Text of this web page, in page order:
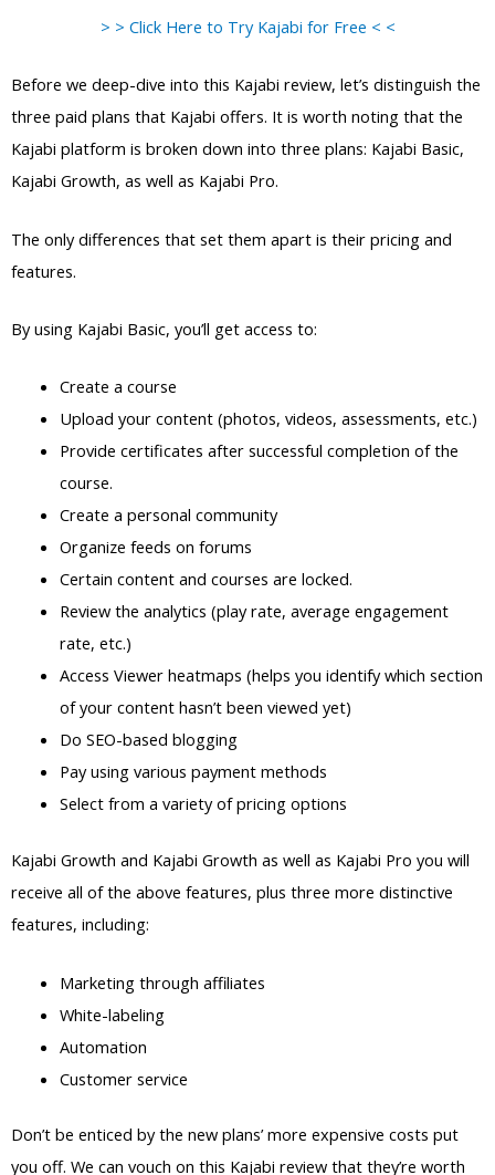
> > Click Here to Try Kajabi for Free < <
Before we deep-dive into this Kajabi review, let’s distinguish the
three paid plans that Kajabi offers. It is worth noting that the
Kajabi platform is broken down into three plans: Kajabi Basic,
Kajabi Growth, as well as Kajabi Pro.
The only differences that set them apart is their pricing and
features.
By using Kajabi Basic, you’ll get access to:
Create a course
Upload your content (photos, videos, assessments, etc.)
Provide certificates after successful completion of the
course.
Create a personal community
Organize feeds on forums
Certain content and courses are locked.
Review the analytics (play rate, average engagement
rate, etc.)
Access Viewer heatmaps (helps you identify which section
of your content hasn’t been viewed yet)
Do SEO-based blogging
Pay using various payment methods
Select from a variety of pricing options
Kajabi Growth and Kajabi Growth as well as Kajabi Pro you will
receive all of the above features, plus three more distinctive
features, including:
Marketing through affiliates
White-labeling
Automation
Customer service
Don’t be enticed by the new plans’ more expensive costs put
you off. We can vouch on this Kajabi review that they’re worth